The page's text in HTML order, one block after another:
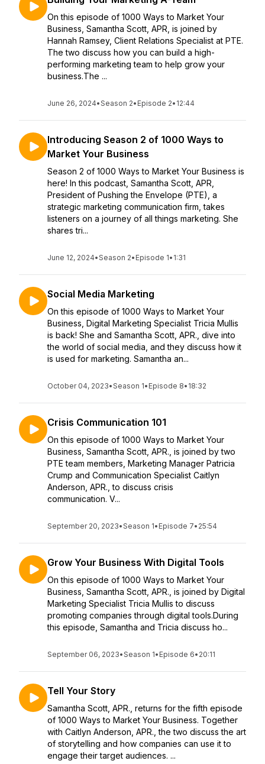
On this episode of 1000 Ways to Market Your
Business, Samantha Scott, APR, is joined by
Hannah Ramsey, Client Relations Specialist at PTE.
The two discuss how you can build a high-
performing marketing team to help grow your
business.The ...
June 26, 2024•Season 2• Episode 2• 12:44
Introducing Season 2 of 1000 Ways to
Market Your Business
Season 2 of 1000 Ways to Market Your Business is
here! In this podcast, Samantha Scott, APR,
President of Pushing the Envelope (PTE), a
strategic marketing communication firm, takes
listeners on a journey of all things marketing. She
shares tri...
June 12, 2024•Season 2• Episode 1• 1:31
Social Media Marketing
On this episode of 1000 Ways to Market Your
Business, Digital Marketing Specialist Tricia Mullis
is back! She and Samantha Scott, APR., dive into
the world of social media, and they discuss how it
is used for marketing. Samantha an...
October 04, 2023•Season 1• Episode 8• 18:32
Crisis Communication 101
On this episode of 1000 Ways to Market Your
Business, Samantha Scott, APR., is joined by two
PTE team members, Marketing Manager Patricia
Crump and Communication Specialist Caitlyn
Anderson, APR., to discuss crisis
communication. V...
September 20, 2023•Season 1• Episode 7• 25:54
Grow Your Business With Digital Tools
On this episode of 1000 Ways to Market Your
Business, Samantha Scott, APR., is joined by Digital
Marketing Specialist Tricia Mullis to discuss
promoting companies through digital tools.During
this episode, Samantha and Tricia discuss ho...
September 06, 2023•Season 1• Episode 6• 20:11
Tell Your Story
Samantha Scott, APR., returns for the fifth episode
of 1000 Ways to Market Your Business. Together
with Caitlyn Anderson, APR., the two discuss the art
of storytelling and how companies can use it to
engage their target audiences. ...